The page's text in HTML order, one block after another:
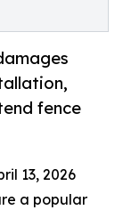
fence
13, 2026
a popular